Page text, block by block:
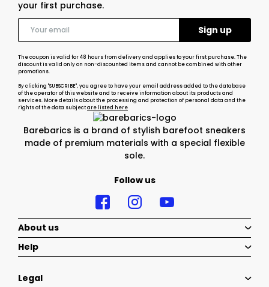
Barebarics is a brand of stylish barefoot sneakers
made of premium materials with a special flexible
sole.
Follow us
your first purchase.
The coupon is valid for 48 hours from delivery and applies to your first purchase. The
discount is valid only on non-discounted items and cannot be combined with other
promotions.
By clicking "SUBSCRIBE", you agree to have your email address added to the database
of the operator of this website and to receive information about its products and
services. More details about the processing and protection of personal data and the
rights of the data subjectare listed here
About us
Help
Legal